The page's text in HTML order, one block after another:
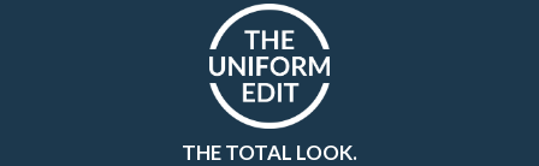
THE TOTAL LOOK.